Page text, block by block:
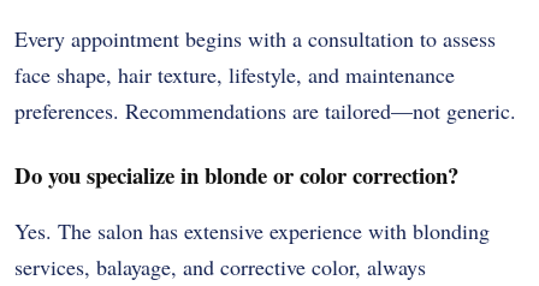
Every appointment begins with a consultation to assess
face shape, hair texture, lifestyle, and maintenance
preferences. Recommendations are tailored—not generic.
Do you specialize in blonde or color correction?
Yes. The salon has extensive experience with blonding
services, balayage, and corrective color, always